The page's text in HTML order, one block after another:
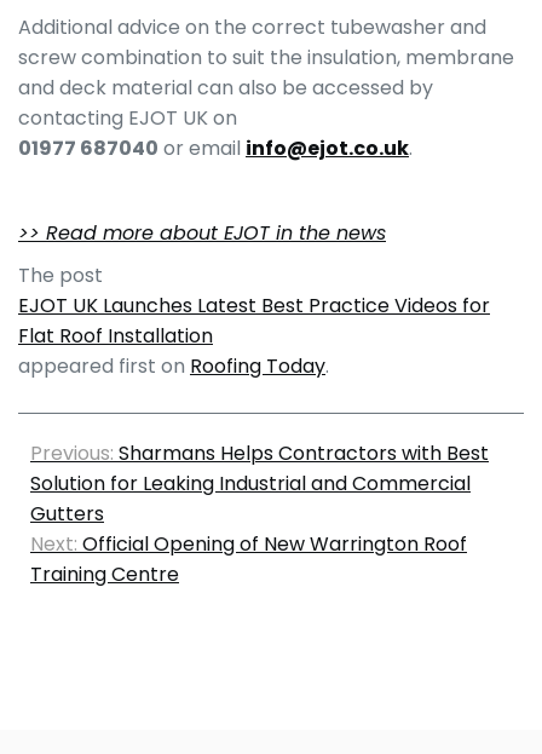
Additional advice on the correct tubewasher and
screw combination to suit the insulation, membrane
and deck material can also be accessed by
contacting EJOT UK on
01977 687040 or email info@ejot.co.uk.
>> Read more about EJOT in the news
The post
EJOT UK Launches Latest Best Practice Videos for
Flat Roof Installation
appeared first on Roofing Today.
Previous: Sharmans Helps Contractors with Best
Solution for Leaking Industrial and Commercial
Gutters
Next: Official Opening of New Warrington Roof
Training Centre